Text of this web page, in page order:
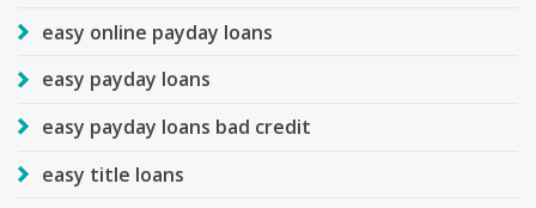
easy online payday loans
easy payday loans
easy payday loans bad credit
easy title loans